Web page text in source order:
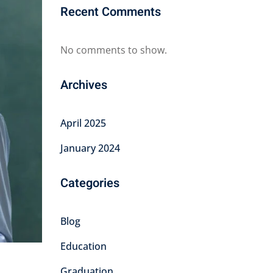
Recent Comments
No comments to show.
Archives
April 2025
January 2024
Categories
Blog
Education